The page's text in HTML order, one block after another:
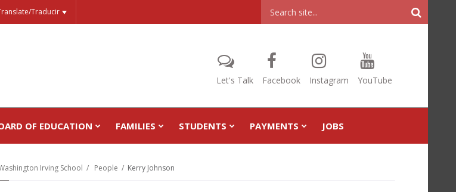
Traducir
Header
Search
Let's Talk Facebook Instagram YouTube
OF EDUCATION FAMILIES STUDENTS PAYMENTS JOBS
Irving School People Kerry Johnson